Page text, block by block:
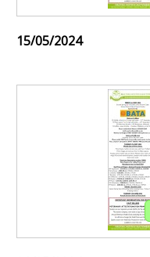
15/05/2024